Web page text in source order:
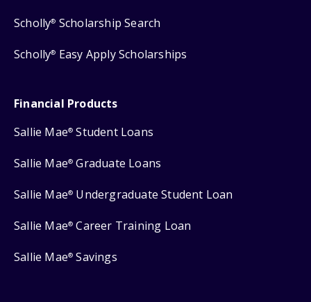
Scholly® Scholarship Search
Scholly® Easy Apply Scholarships
Financial Products
Sallie Mae® Student Loans
Sallie Mae® Graduate Loans
Sallie Mae® Undergraduate Student Loan
Sallie Mae® Career Training Loan
Sallie Mae® Savings